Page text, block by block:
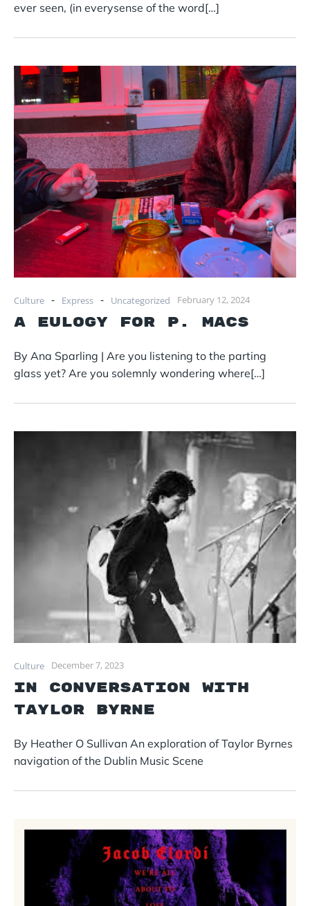
ever seen, (in everysense of the word[…]
Culture - Express - Uncategorized February 12, 2024
A Eulogy for P. Macs
By Ana Sparling | Are you listening to the parting
glass yet? Are you solemnly wondering where[…]
Culture December 7, 2023
In conversation with
Taylor Byrne
By Heather O Sullivan An exploration of Taylor Byrnes
navigation of the Dublin Music Scene